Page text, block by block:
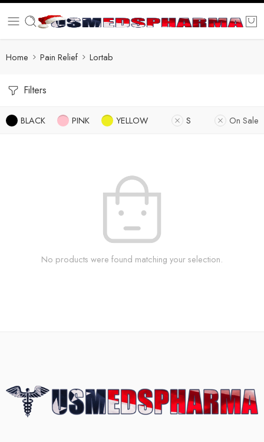
Home Pain Relief Lortab
Filters
BLACK PINK YELLOW S On Sale
No products were found matching your selection.